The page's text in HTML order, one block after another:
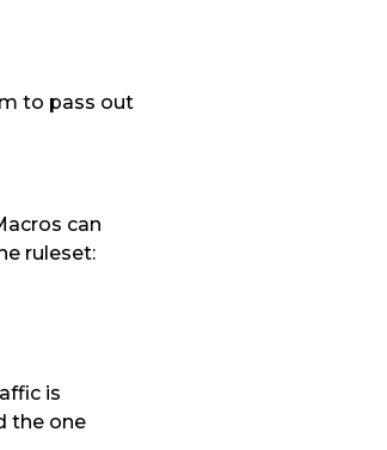
to pass out
can
ruleset:
is
the one